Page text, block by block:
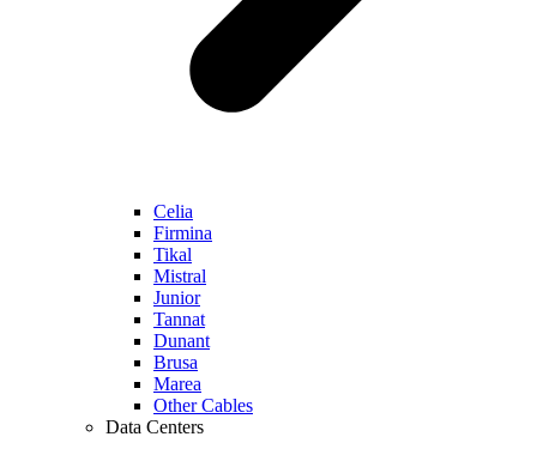
Celia
Firmina
Tikal
Mistral
Junior
Tannat
Dunant
Brusa
Marea
Other Cables
Data Centers